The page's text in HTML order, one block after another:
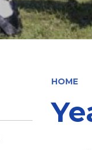
HOME